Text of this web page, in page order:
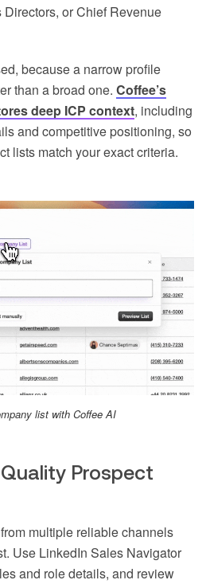
or Chief Revenue
because a narrow profile
than a broad one. Coffee’s
deep ICP context, including
and competitive positioning, so
lists match your exact criteria.
list with Coffee AI
Prospect
multiple reliable channels
Use LinkedIn Sales Navigator
and role details, and review